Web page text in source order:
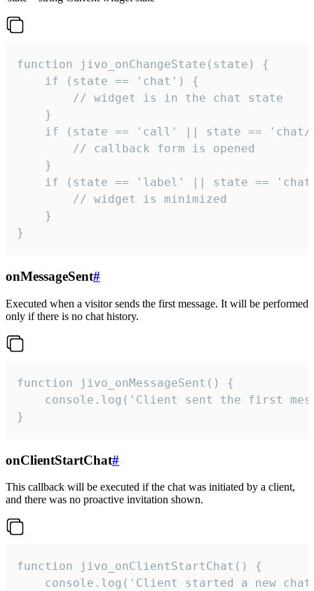
function jivo_onChangeState(state) {
    if (state == 'chat') {
        // widget is in the chat state
    }
if (state == 'call' || state ==
        // callback form is opened
    }
if (state == 'label' || state ==
        // widget is minimized
    }
}
onMessageSent#
Executed when a visitor sends the first message. It will be performed
only if there is no chat history.
function jivo_onMessageSent() {
console.log('Client sent the first
}
onClientStartChat#
This callback will be executed if the chat was initiated by a client,
and there was no proactive invitation shown.
function jivo_onClientStartChat() {
console.log('Client started a new